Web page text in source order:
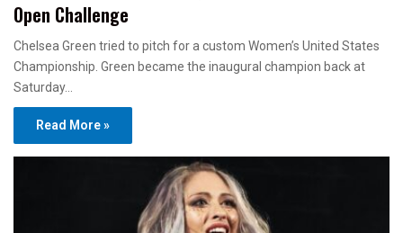
Open Challenge
Chelsea Green tried to pitch for a custom Women’s United States
Championship. Green became the inaugural champion back at
Saturday…
Read More »